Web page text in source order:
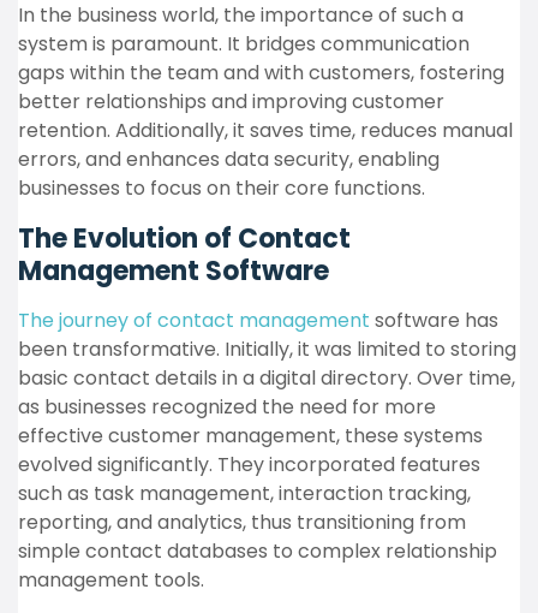
In the business world, the importance of such a
system is paramount. It bridges communication
gaps within the team and with customers, fostering
better relationships and improving customer
retention. Additionally, it saves time, reduces manual
errors, and enhances data security, enabling
businesses to focus on their core functions.
The Evolution of Contact
Management Software
The journey of contact management software has
been transformative. Initially, it was limited to storing
basic contact details in a digital directory. Over time,
as businesses recognized the need for more
effective customer management, these systems
evolved significantly. They incorporated features
such as task management, interaction tracking,
reporting, and analytics, thus transitioning from
simple contact databases to complex relationship
management tools.